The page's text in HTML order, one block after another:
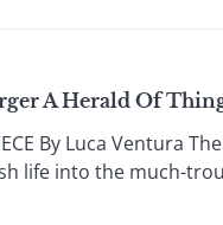
A Herald Of
By Luca Ventura
life into the much-